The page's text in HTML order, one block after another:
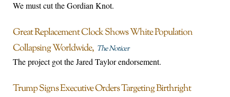
We must cut the Gordian Knot.
Great Replacement Clock Shows White Population
Collapsing Worldwide The Noticer
The project got the Jared Taylor endorsement.
Trump Signs Executive Orders Targeting Birthright